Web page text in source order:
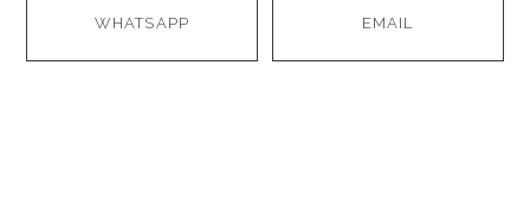
WHATSAPP EMAIL